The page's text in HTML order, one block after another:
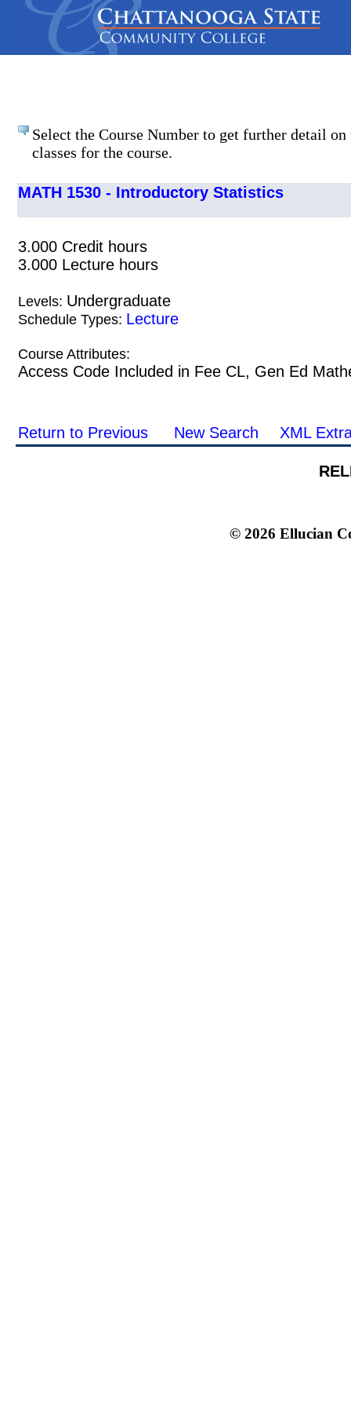
Select the Course Number to get further detail
classes for the course.
MATH 1530 - Introductory Statistics
3.000 Credit hours
3.000 Lecture hours
Levels: Undergraduate
Schedule Types: Lecture
Course Attributes:
Access Code Included in Fee CL, Gen Ed
Return to Previous New Search XML
© 2026 Ellucian